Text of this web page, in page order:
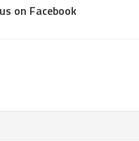
on Facebook